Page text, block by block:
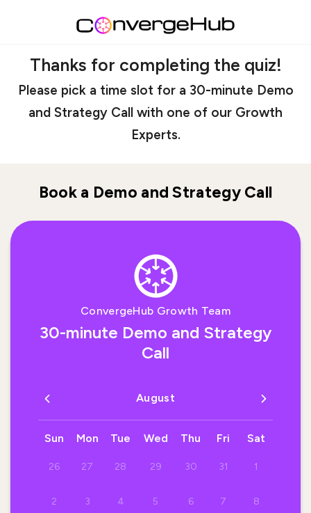
Thanks for completing the quiz!
Please pick a time slot for a 30-minute Demo
and Strategy Call with one of our Growth
Experts.
Book a Demo and Strategy Call
ConvergeHub Growth Team
30-minute Demo and Strategy
Call
August
Sun Mon Tue Wed Thu Fri Sat
26 27 28 29 30 31 1
2 3 4 5 6 7 8